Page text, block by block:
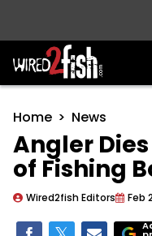
Main
Home News
Angler
of Fishing
Wired2fish Editors Feb